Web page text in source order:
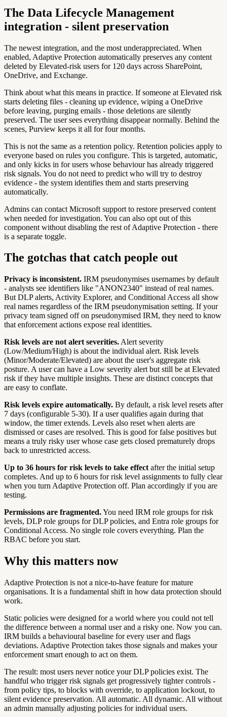
The Data Lifecycle Management
integration - silent preservation
The newest integration, and the most underappreciated. When
enabled, Adaptive Protection automatically preserves any content
deleted by Elevated-risk users for 120 days across SharePoint,
OneDrive, and Exchange.
Think about what this means in practice. If someone at Elevated risk
starts deleting files - cleaning up evidence, wiping a OneDrive
before leaving, purging emails - those deletions are silently
preserved. The user sees everything disappear normally. Behind the
scenes, Purview keeps it all for four months.
This is not the same as a retention policy. Retention policies apply to
everyone based on rules you configure. This is targeted, automatic,
and only kicks in for users whose behaviour has already triggered
risk signals. You do not need to predict who will try to destroy
evidence - the system identifies them and starts preserving
automatically.
Admins can contact Microsoft support to restore preserved content
when needed for investigation. You can also opt out of this
component without disabling the rest of Adaptive Protection - there
is a separate toggle.
The gotchas that catch people out
Privacy is inconsistent. IRM pseudonymises usernames by default
- analysts see identifiers like "ANON2340" instead of real names.
But DLP alerts, Activity Explorer, and Conditional Access all show
real names regardless of the IRM pseudonymisation setting. If your
privacy team signed off on pseudonymised IRM, they need to know
that enforcement actions expose real identities.
Risk levels are not alert severities. Alert severity
(Low/Medium/High) is about the individual alert. Risk levels
(Minor/Moderate/Elevated) are about the user's aggregate risk
posture. A user can have a Low severity alert but still be at Elevated
risk if they have multiple insights. These are distinct concepts that
are easy to conflate.
Risk levels expire automatically. By default, a risk level resets after
7 days (configurable 5-30). If a user qualifies again during that
window, the timer extends. Levels also reset when alerts are
dismissed or cases are resolved. This is good for false positives but
means a truly risky user whose case gets closed prematurely drops
back to unrestricted access.
Up to 36 hours for risk levels to take effect after the initial setup
completes. And up to 6 hours for risk level assignments to fully clear
when you turn Adaptive Protection off. Plan accordingly if you are
testing.
Permissions are fragmented.You need IRM role groups for risk
levels, DLP role groups for DLP policies, and Entra role groups for
Conditional Access. No single role covers everything. Plan the
RBAC before you start.
Why this matters now
Adaptive Protection is not a nice-to-have feature for mature
organisations. It is a fundamental shift in how data protection should
work.
Static policies were designed for a world where you could not tell
the difference between a normal user and a risky one. Now you can.
IRM builds a behavioural baseline for every user and flags
deviations. Adaptive Protection takes those signals and makes your
enforcement smart enough to act on them.
The result: most users never notice your DLP policies exist. The
handful who trigger risk signals get progressively tighter controls -
from policy tips, to blocks with override, to application lockout, to
silent evidence preservation. All automatic. All dynamic. All without
an admin manually adjusting policies for individual users.